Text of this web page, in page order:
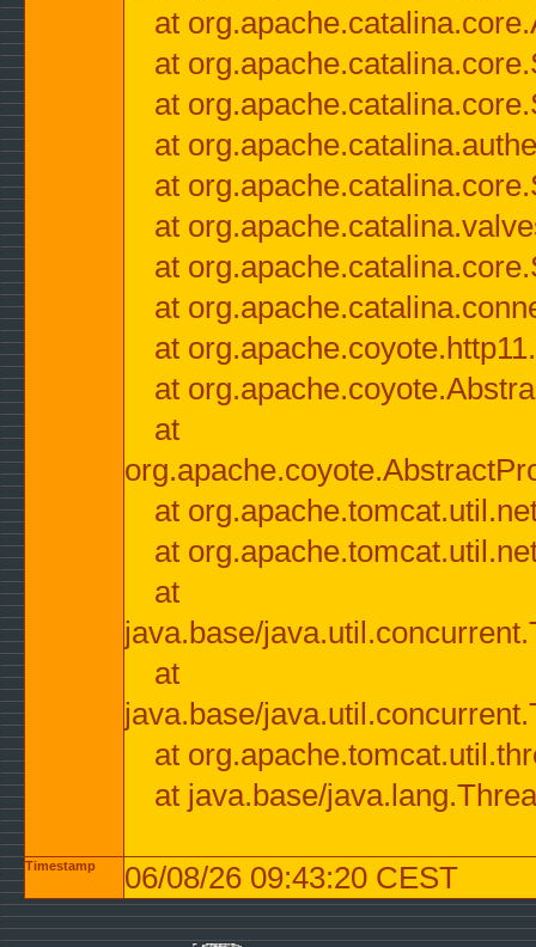
at
at
at
at
at
at
at
at
at
at
at
at
at
at
java.base/
at
java.base/
at
at java.base/
Timestamp 06/08/26 09:43:20 CEST